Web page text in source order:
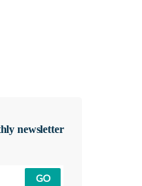
newsletter
GO